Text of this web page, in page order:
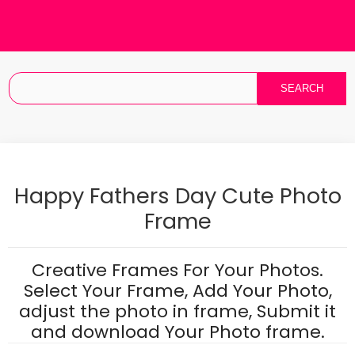
Happy Fathers Day Cute Photo
Frame
Creative Frames For Your Photos.
Select Your Frame, Add Your Photo,
adjust the photo in frame, Submit it
and download Your Photo frame.